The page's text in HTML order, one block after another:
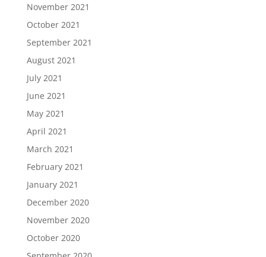
November 2021
October 2021
September 2021
August 2021
July 2021
June 2021
May 2021
April 2021
March 2021
February 2021
January 2021
December 2020
November 2020
October 2020